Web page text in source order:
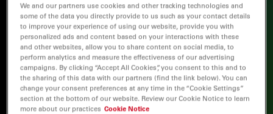
We and our partners use cookies and other tracking technologies and
some of the data you directly provide to us such as your contact details
to improve your experience of using our website, provide you with
personalized ads and content based on your interactions with these
and other websites, allow you to share content on social media, to
perform analytics and measure the effectiveness of our advertising
campaigns. By clicking “Accept All Cookies”, you consent to this and to
the sharing of this data with our partners (find the link below). You can
change your consent preferences at any time in the “Cookie Settings”
section at the bottom of our website. Review our Cookie Notice to learn
more about our practices Cookie Notice